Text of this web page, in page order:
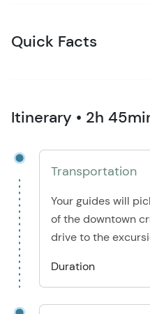
Quick Facts
Itinerary • 2h
Transportation
Your guides will
of the downtown
drive to the
Duration